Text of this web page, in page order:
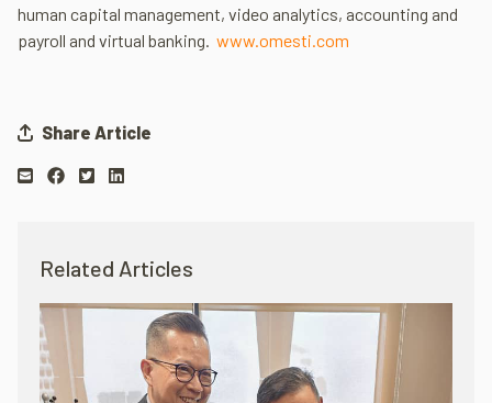
human capital management, video analytics, accounting and
payroll and virtual banking. www.omesti.com
Share Article
Related Articles